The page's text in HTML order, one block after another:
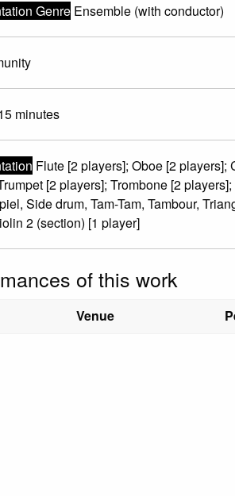
GenreEnsemble (with conductor)
minutes
Flute [2 players]; Oboe [2
[2 players]; Trombone [2
Side drum, Tam-Tam, Tambour,
2 (section) [1 player]
of this work
Venue